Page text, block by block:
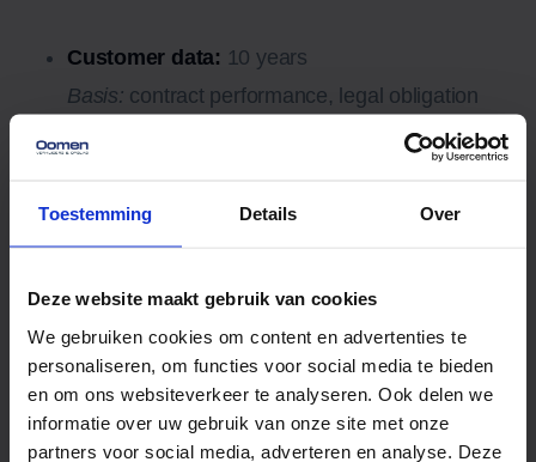
Toestemming Details Over
Deze website maakt gebruik van cookies
We gebruiken cookies om content en advertenties te
personaliseren, om functies voor social media te bieden
en om ons websiteverkeer te analyseren. Ook delen we
informatie over uw gebruik van onze site met onze
partners voor social media, adverteren en analyse. Deze
Customer data: 10 years
Basis: contract performance, legal obligation
(such as 7 years of tax records), legitimate
Leads and quote requests:
10 years
Basis:legitimate interest, such as commercial
justification, repeat contact and monitoring by
regulators.
7. Sharing personal data with
third parties
We provide personal data to third parties only when